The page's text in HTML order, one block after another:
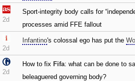
2d
Sport-integrity body calls for
processes amid FFE fallout
2d
Infantino's colossal ego has put the
2d
How to fix Fifa: what can be done to
beleaguered governing body?